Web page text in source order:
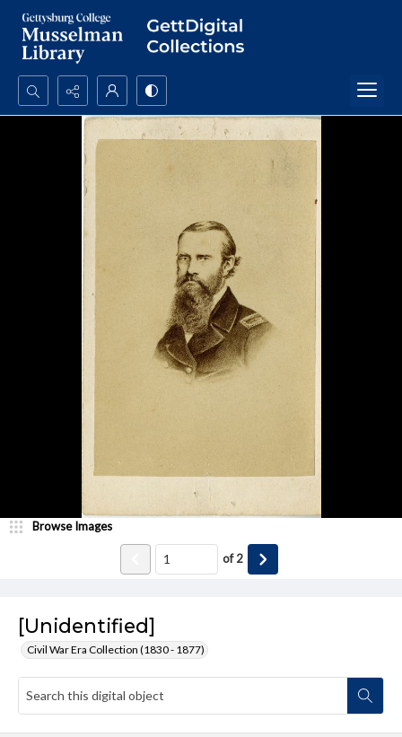
Search...
Advanced search
[Unidentified]
Civil War Era Collection (1830 - 1877)
Browse Images
of2